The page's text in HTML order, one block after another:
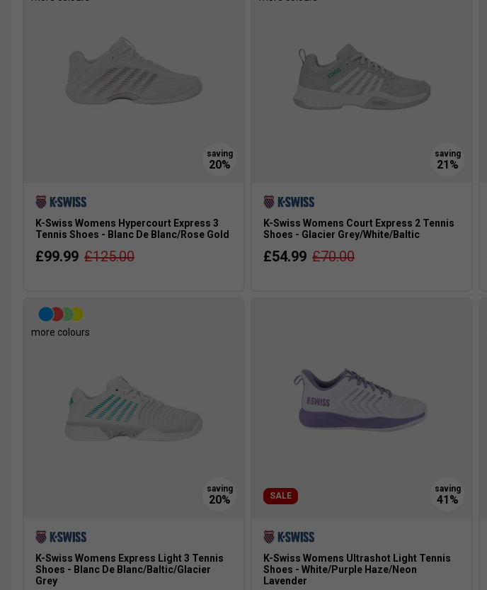
K-Swiss Womens Hypercourt Express 3
Tennis Shoes - Blanc De Blanc/Rose Gold
£99.99 £125.00
K-Swiss Womens Court Express 2 Tennis
Shoes - Glacier Grey/White/Baltic
£54.99 £70.00
more colours
K-Swiss Womens Express Light 3 Tennis
Shoes - Blanc De Blanc/Baltic/Glacier
Grey
SALE
K-Swiss Womens Ultrashot Light Tennis
Shoes - White/Purple Haze/Neon
Lavender